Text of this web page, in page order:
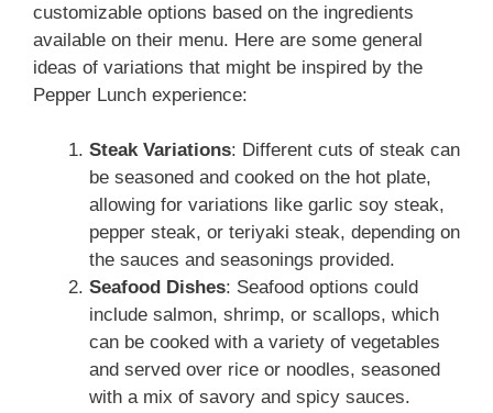
customizable options based on the ingredients
available on their menu. Here are some general
ideas of variations that might be inspired by the
Pepper Lunch experience:
Steak Variations: Different cuts of steak can
be seasoned and cooked on the hot plate,
allowing for variations like garlic soy steak,
pepper steak, or teriyaki steak, depending on
the sauces and seasonings provided.
Seafood Dishes: Seafood options could
include salmon, shrimp, or scallops, which
can be cooked with a variety of vegetables
and served over rice or noodles, seasoned
with a mix of savory and spicy sauces.